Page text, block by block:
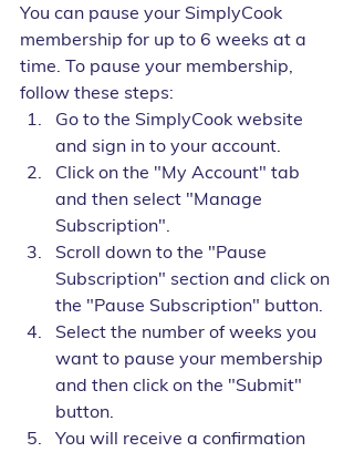
You can pause your SimplyCook
membership for up to 6 weeks at a
time. To pause your membership,
follow these steps:
Go to the SimplyCook website
and sign in to your account.
Click on the "My Account" tab
and then select "Manage
Subscription".
Scroll down to the "Pause
Subscription" section and click on
the "Pause Subscription" button.
Select the number of weeks you
want to pause your membership
and then click on the "Submit"
button.
You will receive a confirmation